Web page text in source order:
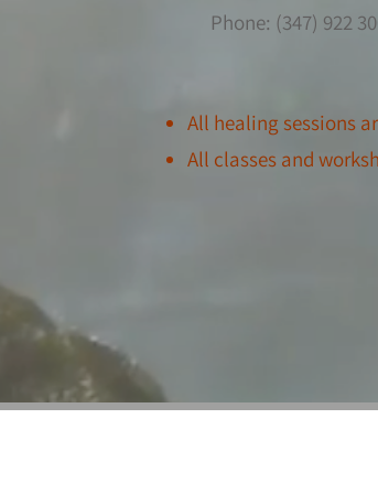
Phone: (347) 922
All healing sessions
All classes and